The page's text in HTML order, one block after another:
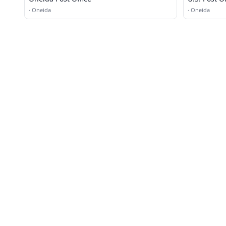
· Oneida · Oneida